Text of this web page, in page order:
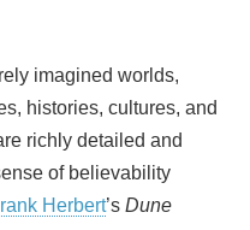
imagined worlds,
histories, cultures, and
richly detailed and
of believability
Herbert’s Dune